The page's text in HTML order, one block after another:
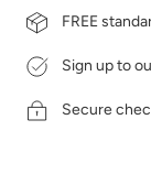
FREE
Sign up to
Secure